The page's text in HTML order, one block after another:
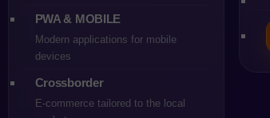
PWA & MOBILE
Modern applications for mobile
devices
Crossborder
E-commerce tailored to the local
26-01-2026 7 min